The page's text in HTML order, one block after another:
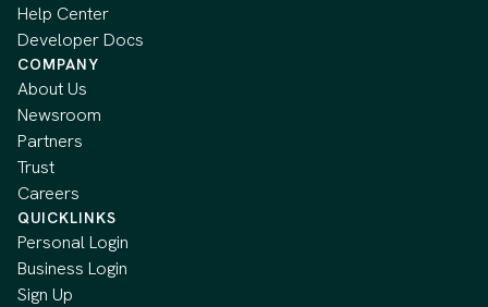
Help Center
Developer Docs
COMPANY
About Us
Newsroom
Partners
Trust
Careers
QUICKLINKS
Personal Login
Business Login
Sign Up